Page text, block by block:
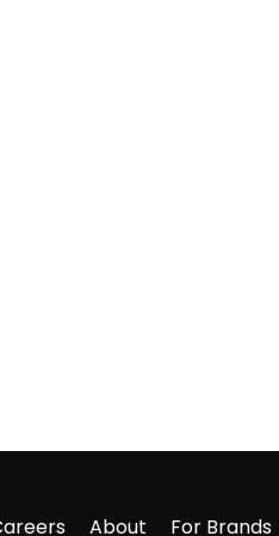
About For Brands